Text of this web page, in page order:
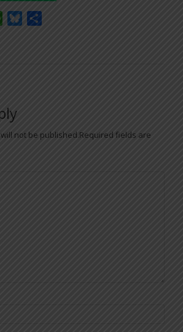
WhatsApp
Bluesky
not be published.Required fields are